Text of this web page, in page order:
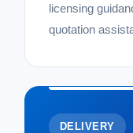
licensing
quotation
DELIVERY